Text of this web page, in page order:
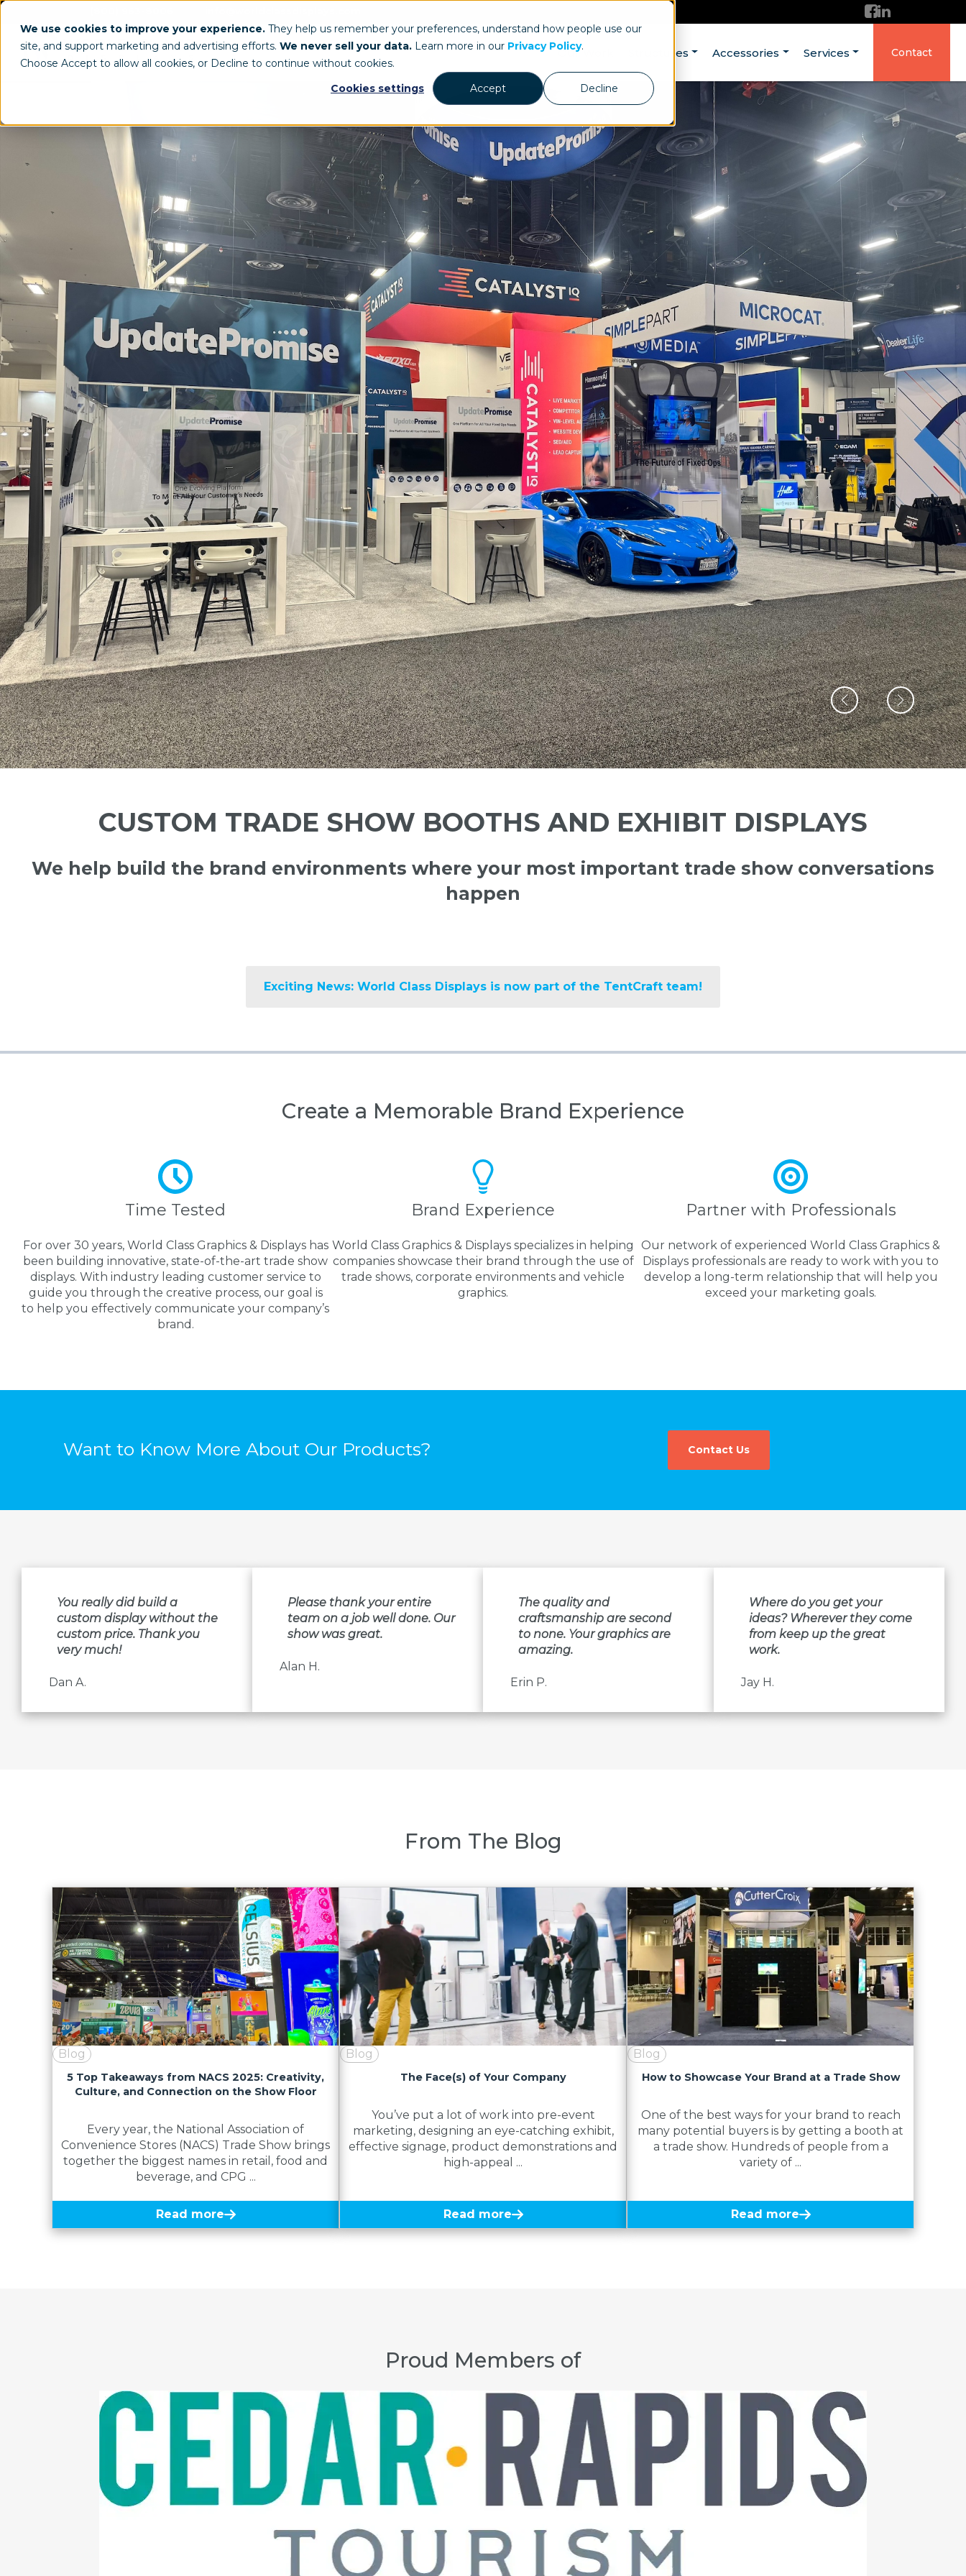
We use cookies to improve your experience. They help us remember your preferences, understand how people use our
site, and support marketing and advertising efforts. We never sell your data. Learn more in our Privacy Policy.
Choose Accept to allow all cookies, or Decline to continue without cookies.
Cookies settings
Accept Decline
Our Work Structures Accessories Services Contact
CUSTOM TRADE SHOW BOOTHS AND EXHIBIT DISPLAYS
We help build the brand environments where your most important trade show conversations
happen
Exciting News: World Class Displays is now part of the TentCraft team!
Create a Memorable Brand Experience
Time Tested
For over 30 years, World Class Graphics & Displays has
been building innovative, state-of-the-art trade show
displays. With industry leading customer service to
guide you through the creative process, our goal is
to help you effectively communicate your company’s
brand.
Brand Experience
World Class Graphics & Displays specializes in helping
companies showcase their brand through the use of
trade shows, corporate environments and vehicle
graphics.
Partner with Professionals
Our network of experienced World Class Graphics &
Displays professionals are ready to work with you to
develop a long-term relationship that will help you
exceed your marketing goals.
Want to Know More About Our Products? Contact Us
You really did build a
custom display without the
custom price. Thank you
very much!
Dan A.
Please thank your entire
team on a job well done. Our
show was great.
Alan H.
The quality and
craftsmanship are second
to none. Your graphics are
amazing.
Erin P.
Where do you get your
ideas? Wherever they come
from keep up the great
work.
Jay H.
From The Blog
Blog
5 Top Takeaways from NACS 2025: Creativity,
Culture, and Connection on the Show Floor
Every year, the National Association of
Convenience Stores (NACS) Trade Show brings
together the biggest names in retail, food and
beverage, and CPG ...
Read more
Blog
The Face(s) of Your Company
You’ve put a lot of work into pre-event
marketing, designing an eye-catching exhibit,
effective signage, product demonstrations and
high-appeal ...
Read more
Blog
How to Showcase Your Brand at a Trade Show
One of the best ways for your brand to reach
many potential buyers is by getting a booth at
a trade show. Hundreds of people from a
variety of ...
Read more
Proud Members of